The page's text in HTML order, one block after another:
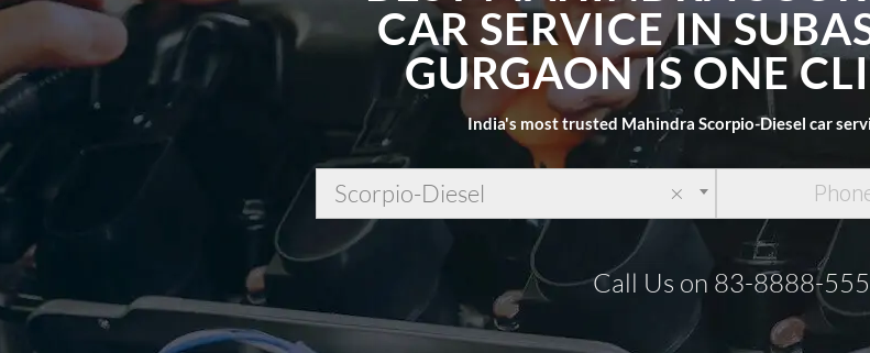
CAR SERVICE IN
GURGAON IS ONE
India's most trusted Mahindra Scorpio-Diesel car
×
Scorpio-Diesel
Call Us on 83-8888-